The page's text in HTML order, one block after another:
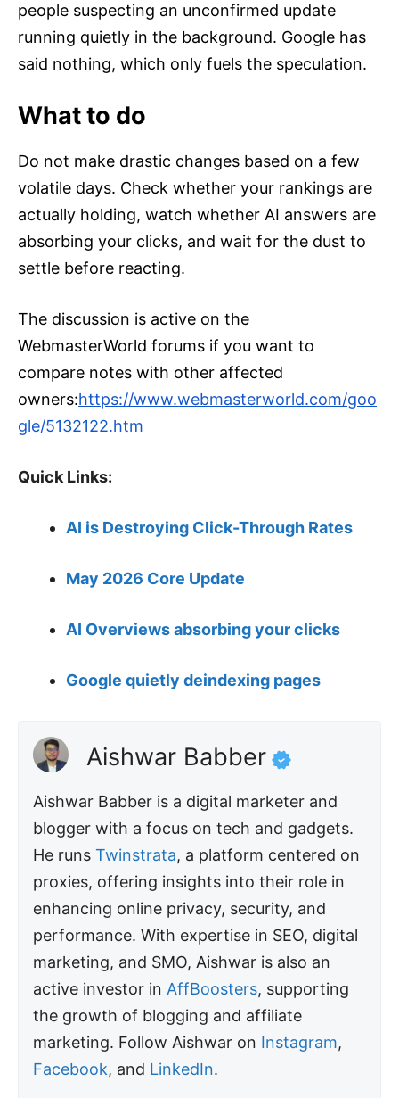
people suspecting an unconfirmed update
running quietly in the background. Google has
said nothing, which only fuels the speculation.
What to do
Do not make drastic changes based on a few
volatile days. Check whether your rankings are
actually holding, watch whether AI answers are
absorbing your clicks, and wait for the dust to
settle before reacting.
The discussion is active on the
WebmasterWorld forums if you want to
compare notes with other affected
owners:https://www.webmasterworld.com/goo
gle/5132122.htm
Quick Links:
AI is Destroying Click-Through Rates
May 2026 Core Update
AI Overviews absorbing your clicks
Google quietly deindexing pages
Aishwar Babber
Aishwar Babber is a digital marketer and
blogger with a focus on tech and gadgets.
He runsTwinstrata, a platform centered on
proxies, offering insights into their role in
enhancing online privacy, security, and
performance. With expertise in SEO, digital
marketing, and SMO, Aishwar is also an
active investor inAffBoosters, supporting
the growth of blogging and affiliate
marketing. Follow Aishwar on Instagram,
Facebook, and LinkedIn.